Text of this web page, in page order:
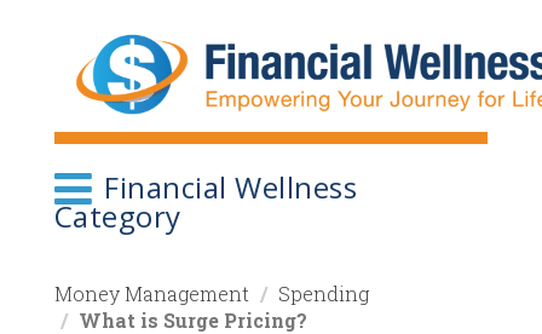
Financial Wellness
Category
Money Management
Spending
What is Surge Pricing?